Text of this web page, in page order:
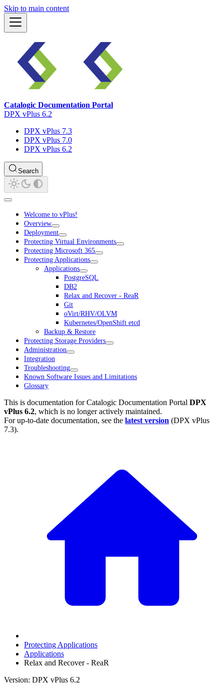
Skip to main content
Catalogic Documentation Portal
DPX vPlus 6.2
DPX vPlus 7.3
DPX vPlus 7.0
DPX vPlus 6.2
Search
Welcome to vPlus!
Overview
Deployment
Protecting Virtual Environments
Protecting Microsoft 365
Protecting Applications
Applications
PostgreSQL
DB2
Relax and Recover - ReaR
Git
oVirt/RHV/OLVM
Kubernetes/OpenShift etcd
Backup & Restore
Protecting Storage Providers
Administration
Integration
Troubleshooting
Known Software Issues and Limitations
Glossary
This is documentation forCatalogic Documentation Portal DPX
vPlus 6.2, which is no longer actively maintained.
For up-to-date documentation, see the latest version (DPX vPlus
7.3).
Protecting Applications
Applications
Relax and Recover - ReaR
Version: DPX vPlus 6.2